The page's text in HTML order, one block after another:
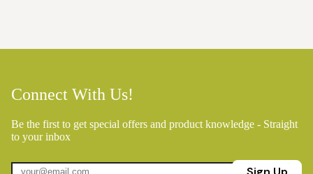
Connect With Us!
Be the first to get special offers and product knowledge - Straight
to your inbox